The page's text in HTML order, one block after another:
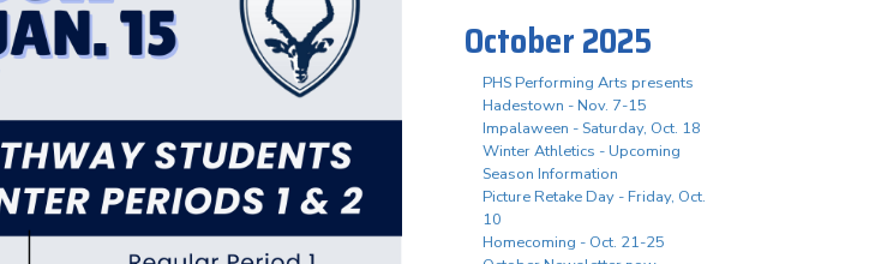
October 2025
PHS Performing Arts presents
Hadestown - Nov. 7-15
Impalaween - Saturday, Oct. 18
Winter Athletics - Upcoming
Season Information
Picture Retake Day - Friday, Oct.
10
Homecoming - Oct. 21-25